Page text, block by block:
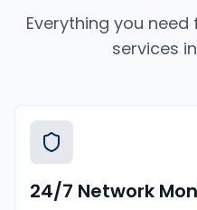
Everything you need
services in
24/7 Network